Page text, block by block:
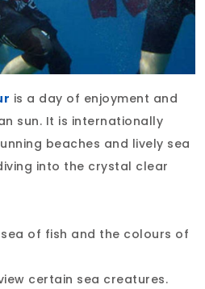
is a day of enjoyment and
sun. It is internationally
beaches and lively sea
into the crystal clear
of fish and the colours of
certain sea creatures.